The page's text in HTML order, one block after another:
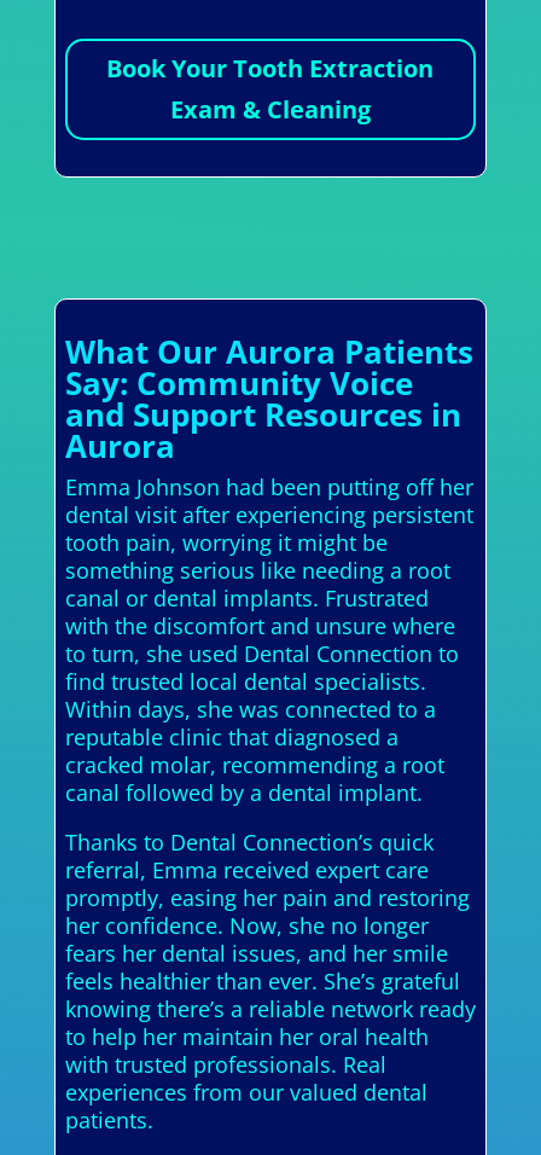
Book Your Tooth Extraction
Exam & Cleaning
What Our Aurora Patients
Say: Community Voice
and Support Resources in
Aurora
Emma Johnson had been putting off her
dental visit after experiencing persistent
tooth pain, worrying it might be
something serious like needing a root
canal or dental implants. Frustrated
with the discomfort and unsure where
to turn, she used Dental Connection to
find trusted local dental specialists.
Within days, she was connected to a
reputable clinic that diagnosed a
cracked molar, recommending a root
canal followed by a dental implant.
Thanks to Dental Connection’s quick
referral, Emma received expert care
promptly, easing her pain and restoring
her confidence. Now, she no longer
fears her dental issues, and her smile
feels healthier than ever. She’s grateful
knowing there’s a reliable network ready
to help her maintain her oral health
with trusted professionals. Real
experiences from our valued dental
patients.